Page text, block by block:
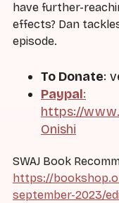
have further-
effects? Dan
episode.
To Donate:
Paypal:
https://
Onishi
SWAJ Book
https://
september-2023/